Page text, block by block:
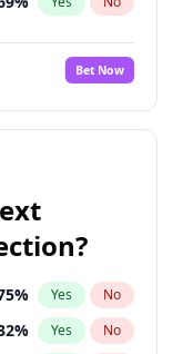
Bet Now
% Yes No
% Yes No